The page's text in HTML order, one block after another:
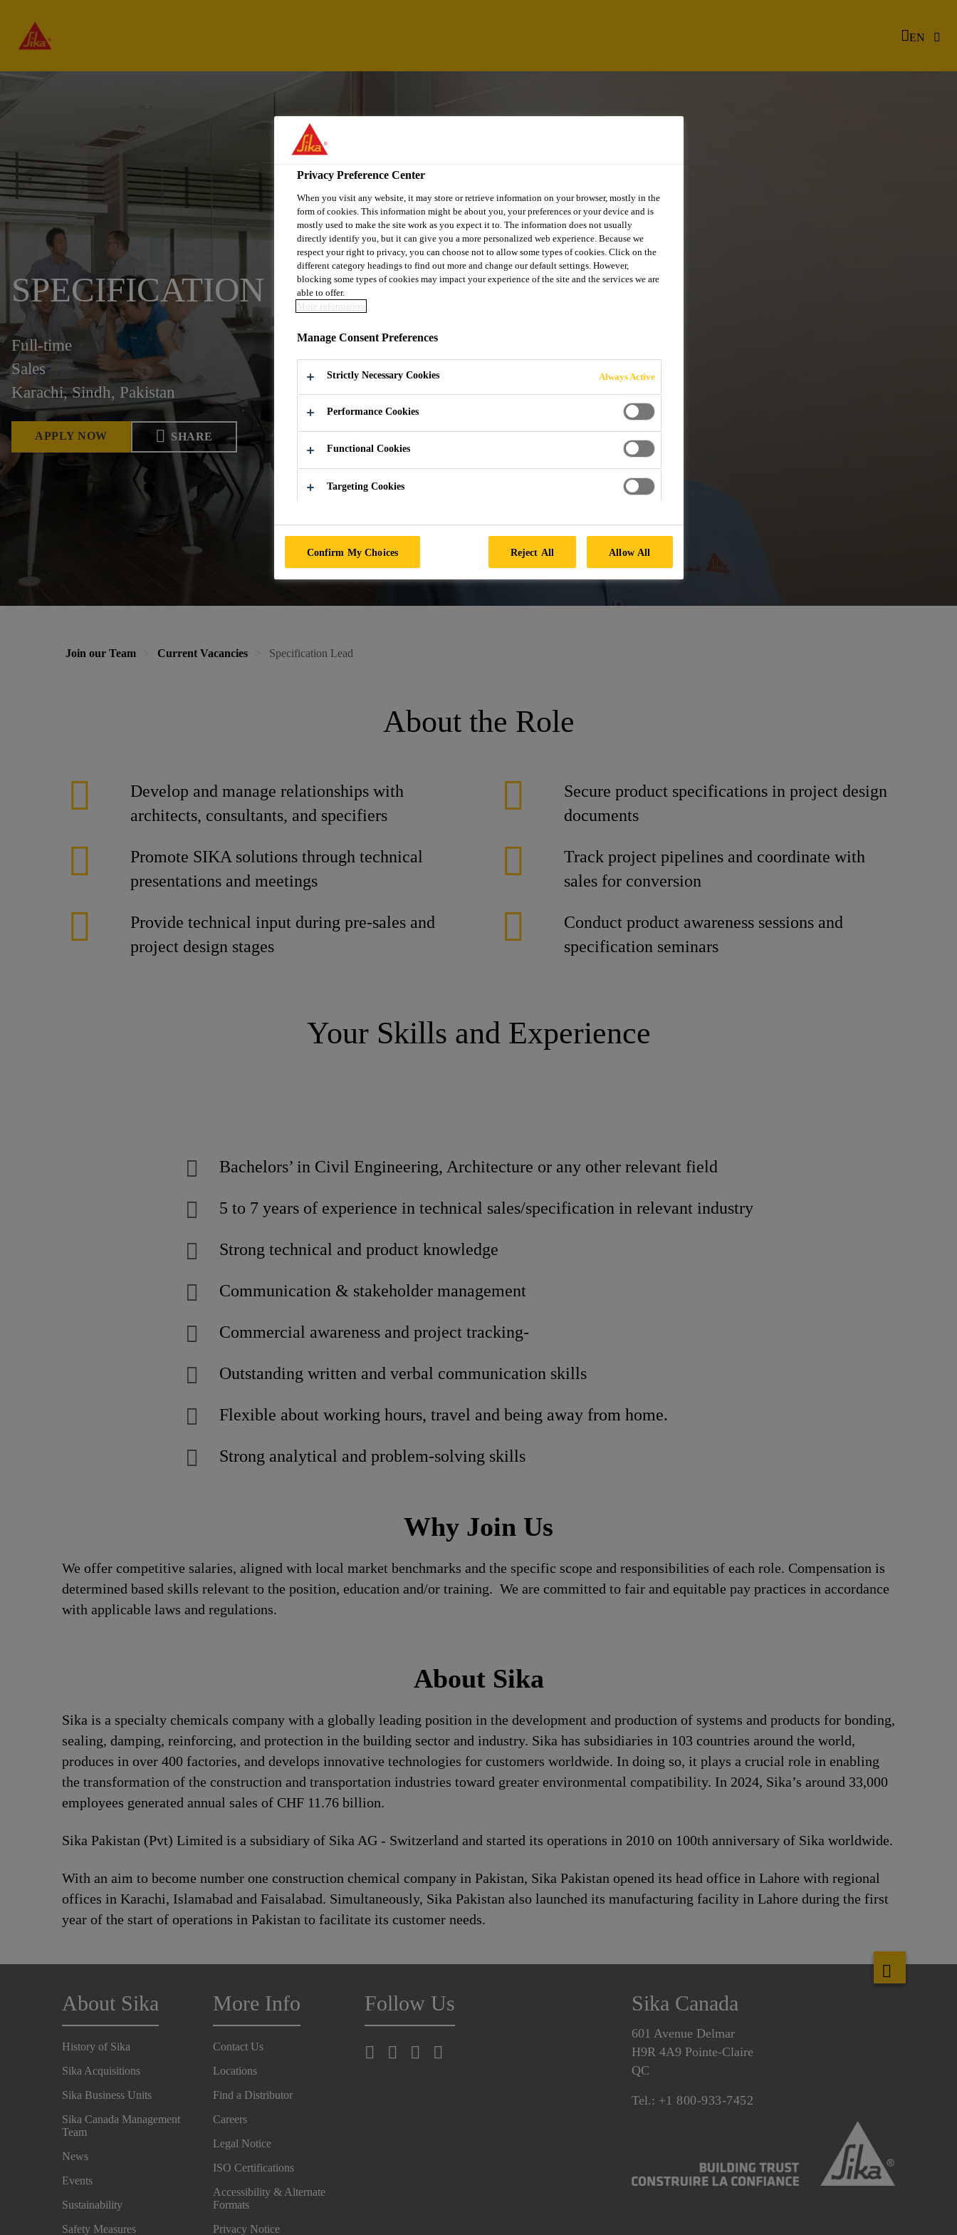
EN
SPECIFICATION LEAD
Full-time
Sales
Karachi, Sindh, Pakistan
APPLY NOW SHARE
Join our Team Current Vacancies Specification Lead
About the Role
Develop and manage relationships with
architects, consultants, and specifiers
Secure product specifications in project design
documents
Promote SIKA solutions through technical
presentations and meetings
Track project pipelines and coordinate with
sales for conversion
Provide technical input during pre-sales and
project design stages
Conduct product awareness sessions and
specification seminars
Your Skills and Experience
Bachelors’ in Civil Engineering, Architecture or any other relevant field
5 to 7 years of experience in technical sales/specification in relevant industry
Strong technical and product knowledge
Communication & stakeholder management
Commercial awareness and project tracking-
Outstanding written and verbal communication skills
Flexible about working hours, travel and being away from home.
Strong analytical and problem-solving skills
Why Join Us
We offer competitive salaries, aligned with local market benchmarks and the specific scope and responsibilities of each role. Compensation is
determined based skills relevant to the position, education and/or training. We are committed to fair and equitable pay practices in accordance
with applicable laws and regulations.
About Sika
Sika is a specialty chemicals company with a globally leading position in the development and production of systems and products for bonding,
sealing, damping, reinforcing, and protection in the building sector and industry. Sika has subsidiaries in 103 countries around the world,
produces in over 400 factories, and develops innovative technologies for customers worldwide. In doing so, it plays a crucial role in enabling
the transformation of the construction and transportation industries toward greater environmental compatibility. In 2024, Sika’s around 33,000
employees generated annual sales of CHF 11.76 billion.
Sika Pakistan (Pvt) Limited is a subsidiary of Sika AG - Switzerland and started its operations in 2010 on 100th anniversary of Sika worldwide.
With an aim to become number one construction chemical company in Pakistan, Sika Pakistan opened its head office in Lahore with regional
offices in Karachi, Islamabad and Faisalabad. Simultaneously, Sika Pakistan also launched its manufacturing facility in Lahore during the first
year of the start of operations in Pakistan to facilitate its customer needs.
About Sika
History of Sika
Sika Acquisitions
Sika Business Units
Sika Canada Management
Team
News
Events
Sustainability
Safety Measures
More Info
Contact Us
Locations
Find a Distributor
Careers
Legal Notice
ISO Certifications
Accessibility & Alternate
Formats
Privacy Notice
Follow Us Sika Canada
601 Avenue Delmar
H9R 4A9 Pointe-Claire
QC
Tel.: +1 800-933-7452
Privacy Preference Center
When you visit any website, it may store or retrieve information on your browser, mostly in the
form of cookies. This information might be about you, your preferences or your device and is
mostly used to make the site work as you expect it to. The information does not usually
directly identify you, but it can give you a more personalized web experience. Because we
respect your right to privacy, you can choose not to allow some types of cookies. Click on the
different category headings to find out more and change our default settings. However,
blocking some types of cookies may impact your experience of the site and the services we are
able to offer.
More information
Manage Consent Preferences
Strictly Necessary Cookies Always Active
Performance Cookies
Functional Cookies
Targeting Cookies
Confirm My Choices Reject All Allow All